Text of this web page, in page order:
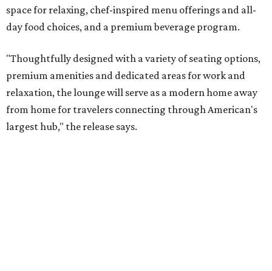
space for relaxing, chef-inspired menu offerings and all-
day food choices, and a premium beverage program.
"Thoughtfully designed with a variety of seating options,
premium amenities and dedicated areas for work and
relaxation, the lounge will serve as a modern home away
from home for travelers connecting through American's
largest hub," the release says.